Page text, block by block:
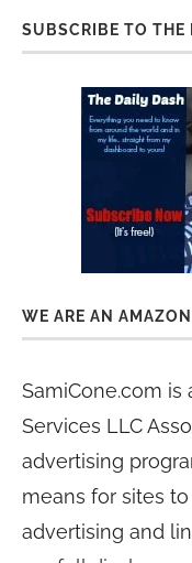
SUBSCRIBE TO THE
WE ARE AN
SamiCone.com is
Services LLC
advertising
means for sites
advertising and